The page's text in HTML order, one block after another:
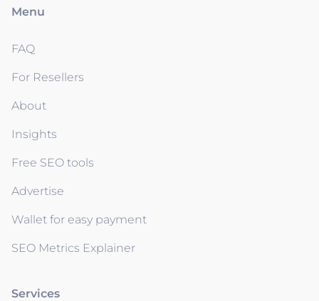
Menu
FAQ
For Resellers
About
Insights
Free SEO tools
Advertise
Wallet for easy payment
SEO Metrics Explainer
Services